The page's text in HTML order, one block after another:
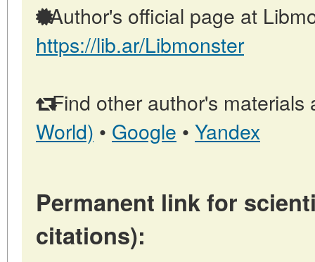
Author's official page at
https://lib.ar/Libmonster
Find other author's materials
World) • Google • Yandex
Permanent link for
citations):